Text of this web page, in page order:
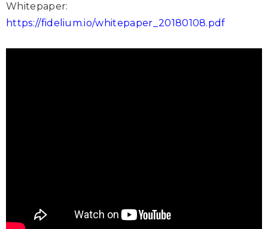
Whitepaper:
https://fidelium.io/whitepaper_20180108.pdf